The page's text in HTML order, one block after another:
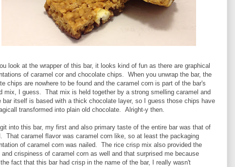
look at the wrapper of this bar, it looks kind of fun as there are graphical
of caramel cor and chocolate chips. When you unwrap the bar, the
chips are nowhere to be found and the caramel corn is part of the bar's
mix, I guess. That mix is held together by a strong smelling caramel and
bar itself is based with a thick chocolate layer, so I guess those chips have
transformed into plain old chocolate. Alright-y then.
into this bar, my first and also primary taste of the entire bar was that of
That caramel flavor was caramel corn like, so at least the packaging
of caramel corn was nailed. The rice crisp mix also provided the
and crispiness of caramel corn as well and that surprised me because
fact that this bar had crisp in the name of the bar, I really wasn't